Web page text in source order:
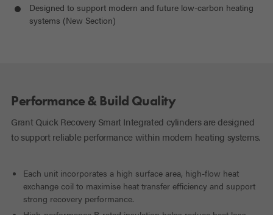
Designed to support modern and future low-carbon heating
systems (New Section)
Performance & Build Quality
Grant Quick Recovery Smart Integrated cylinders are designed
to support reliable performance within modern heating systems.
Each unit incorporates a high surface area, high-flow heat
exchange coil to maximise heat transfer efficiency and support
strong recovery performance.